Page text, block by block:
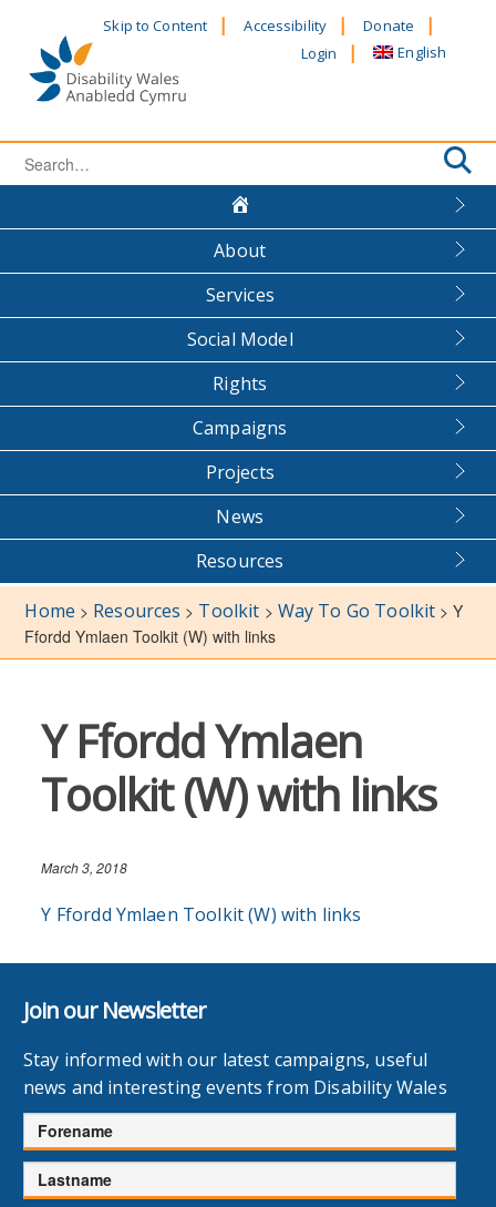
content
Skip to Content Accessibility
Donate
Login
English
Search
About
Services
Social Model
Rights
Campaigns
Projects
News
Resources
Home > Resources > Toolkit > Way To Go Toolkit >Y
Ffordd Ymlaen Toolkit (W) with links
Y Ffordd Ymlaen
Toolkit (W) with links
March 3, 2018
Y Ffordd Ymlaen Toolkit (W) with links
Join our Newsletter
Stay informed with our latest campaigns, useful
news and interesting events from Disability Wales
Forename
Lastname